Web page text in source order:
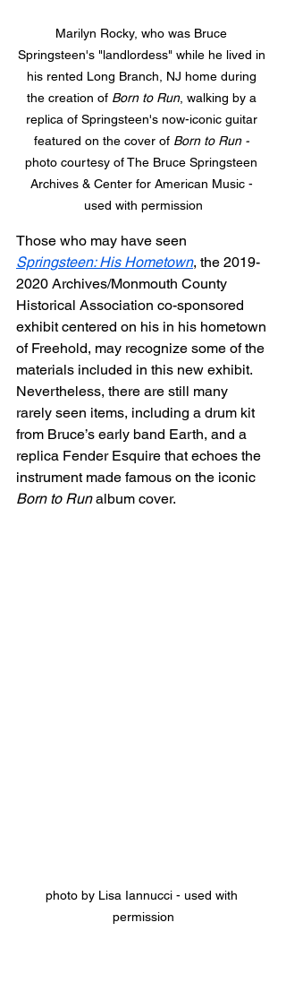
Marilyn Rocky, who was Bruce
Springsteen's "landlordess" while he lived in
his rented Long Branch, NJ home during
the creation of Born to Run, walking by a
replica of Springsteen's now-iconic guitar
featured on the cover of Born to Run -
photo courtesy of The Bruce Springsteen
Archives & Center for American Music -
used with permission
Those who may have seen
Springsteen: His Hometown, the 2019-
2020 Archives/Monmouth County
Historical Association co-sponsored
exhibit centered on his in his hometown
of Freehold, may recognize some of the
materials included in this new exhibit.
Nevertheless, there are still many
rarely seen items, including a drum kit
from Bruce’s early band Earth, and a
replica Fender Esquire that echoes the
instrument made famous on the iconic
Born to Run album cover.
photo by Lisa Iannucci - used with
permission